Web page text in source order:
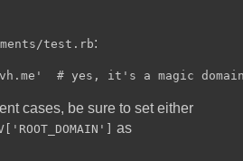
test.rb:
cases, be sure to set either
as